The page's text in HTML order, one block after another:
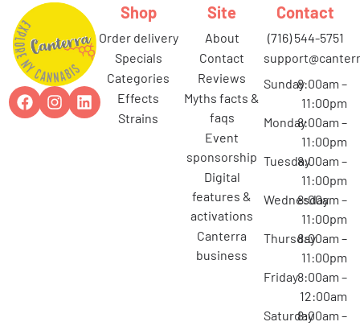
Shop
order delivery
specials
categories
effects
strains
Site
about
contact
reviews
myths facts &
faqs
event
sponsorship
digital
features &
activations
canterra
business
Contact
(716) 544-5751
Sunday8:00am –
11:00pm
Monday8:00am –
11:00pm
Tuesday8:00am –
11:00pm
Wednesday
8:00am –
11:00pm
Thursday8:00am –
11:00pm
Friday8:00am –
12:00am
Saturday8:00am –